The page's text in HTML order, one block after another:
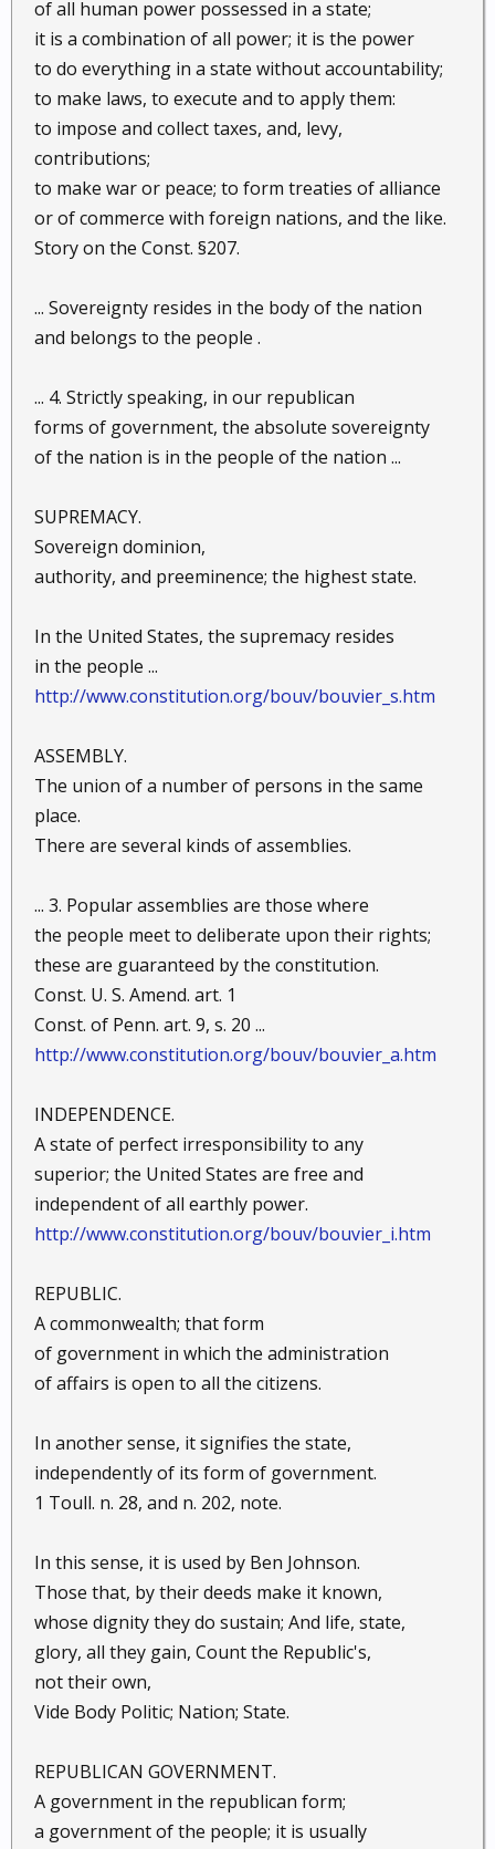
of all human power possessed in a state;
it is a combination of all power; it is the power
to do everything in a state without accountability;
to make laws, to execute and to apply them:
to impose and collect taxes, and, levy,
contributions;
to make war or peace; to form treaties of alliance
or of commerce with foreign nations, and the like.
Story on the Const. §207.
... Sovereignty resides in the body of the nation
and belongs to the people .
... 4. Strictly speaking, in our republican
forms of government, the absolute sovereignty
of the nation is in the people of the nation ...
SUPREMACY.
Sovereign dominion,
authority, and preeminence; the highest state.
In the United States, the supremacy resides
in the people ...
http://www.constitution.org/bouv/bouvier_s.htm
ASSEMBLY.
The union of a number of persons in the same
place.
There are several kinds of assemblies.
... 3. Popular assemblies are those where
the people meet to deliberate upon their rights;
these are guaranteed by the constitution.
Const. U. S. Amend. art. 1
Const. of Penn. art. 9, s. 20 ...
http://www.constitution.org/bouv/bouvier_a.htm
INDEPENDENCE.
A state of perfect irresponsibility to any
superior; the United States are free and
independent of all earthly power.
http://www.constitution.org/bouv/bouvier_i.htm
REPUBLIC.
A commonwealth; that form
of government in which the administration
of affairs is open to all the citizens.
In another sense, it signifies the state,
independently of its form of government.
1 Toull. n. 28, and n. 202, note.
In this sense, it is used by Ben Johnson.
Those that, by their deeds make it known,
whose dignity they do sustain; And life, state,
glory, all they gain, Count the Republic's,
not their own,
Vide Body Politic; Nation; State.
REPUBLICAN GOVERNMENT.
A government in the republican form;
a government of the people; it is usually